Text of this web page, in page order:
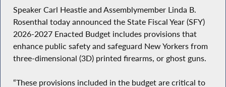
Speaker Carl Heastie and Assemblymember Linda B.
Rosenthal today announced the State Fiscal Year (SFY)
2026-2027 Enacted Budget includes provisions that
enhance public safety and safeguard New Yorkers from
three-dimensional (3D) printed firearms, or ghost guns.
“These provisions included in the budget are critical to